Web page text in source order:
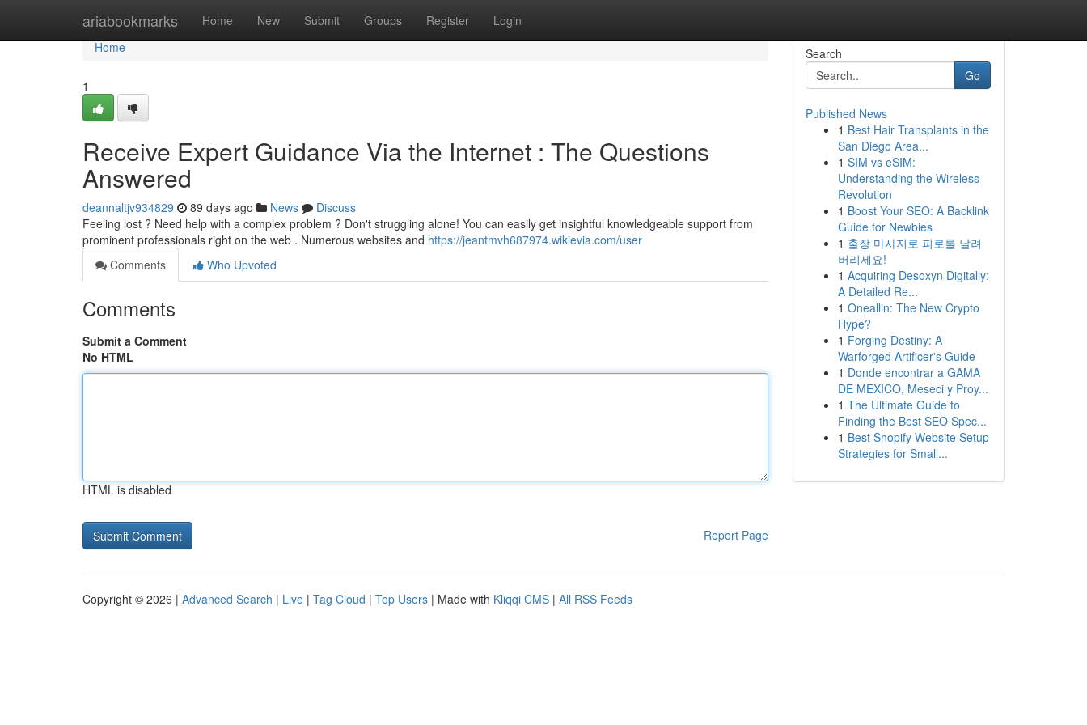
ariabookmarks Home New Submit Groups Register Login
Home
Home
1
Receive Expert Guidance Via the Internet : The Questions
Answered
deannaltjv934829 89 days ago News
Discuss
Feeling lost ? Need help with a complex problem ? Don't struggling alone! You can easily get insightful knowledgeable support from
prominent professionals right on the web . Numerous websites and https://jeantmvh687974.wikievia.com/user
Comments
Who Upvoted
Comments
Submit a Comment
No HTML
HTML is disabled
Report Page
Search
Go
Published News
1 Best Hair Transplants in the
San Diego Area...
1 SIM vs eSIM:
Understanding the Wireless
Revolution
1 Boost Your SEO: A Backlink
Guide for Newbies
1 출장 마사지로 피로를 날려
버리세요!
1 Acquiring Desoxyn Digitally:
A Detailed Re...
1 Oneallin: The New Crypto
Hype?
1 Forging Destiny: A
Warforged Artificer's Guide
1 Donde encontrar a GAMA
DE MEXICO, Meseci y Proy...
1 The Ultimate Guide to
Finding the Best SEO Spec...
1 Best Shopify Website Setup
Strategies for Small...
Copyright © 2026 | Advanced Search | Live | Tag Cloud | Top Users | Made with Kliqqi CMS | All RSS Feeds